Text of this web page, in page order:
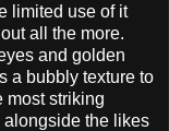
limited use of it
all the more.
and golden
a bubbly texture to
most striking
the likes